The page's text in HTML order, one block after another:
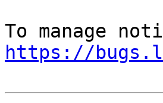
https://